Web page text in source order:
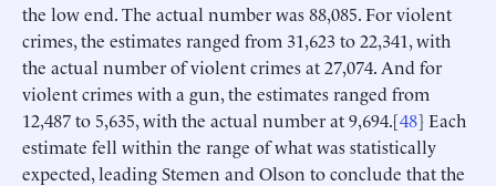
the low end. The actual number was 88,085. For violent
crimes, the estimates ranged from 31,623 to 22,341, with
the actual number of violent crimes at 27,074. And for
violent crimes with a gun, the estimates ranged from
12,487 to 5,635, with the actual number at 9,694.[48] Each
estimate fell within the range of what was statistically
expected, leading Stemen and Olson to conclude that the